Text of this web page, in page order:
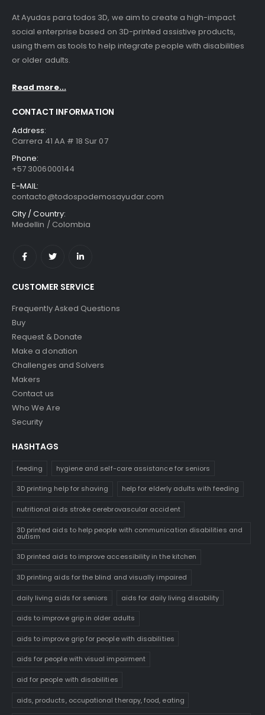
At Ayudas para todos 3D, we aim to create a high-impact
social enterprise based on 3D-printed assistive products,
using them as tools to help integrate people with disabilities
or older adults.
Read more...
CONTACT INFORMATION
Address:
Carrera 41 AA # 18 Sur 07
Phone:
+57 3006000144
E-MAIL:
contacto@todospodemosayudar.com
City / Country:
Medellin / Colombia
CUSTOMER SERVICE
Frequently Asked Questions
Buy
Request & Donate
Make a donation
Challenges and Solvers
Makers
Contact us
Who We Are
Security
HASHTAGS
feeding hygiene and self-care assistance for seniors
3D printing help for shaving help for elderly adults with feeding
nutritional aids stroke cerebrovascular accident
3D printed aids to help people with communication disabilities and
autism
3D printed aids to improve accessibility in the kitchen
3D printing aids for the blind and visually impaired
daily living aids for seniors aids for daily living disability
aids to improve grip in older adults
aids to improve grip for people with disabilities
aids for people with visual impairment
aid for people with disabilities
aids, products, occupational therapy, food, eating